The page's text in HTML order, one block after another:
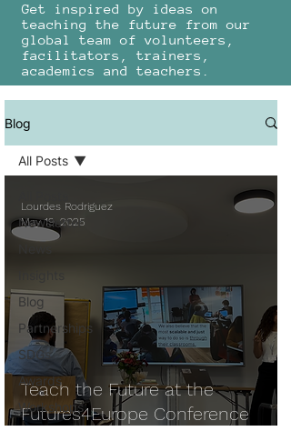
Get inspired by ideas on
teaching the future from our
global team of volunteers,
facilitators, trainers,
academics and teachers.
Blog
Newsletter
Blog
Partnerships
SDGs
Awards
Workshops
All Posts
Teach the Future at the
Futures4Europe Conference
Lourdes Rodriguez
May 19, 2025